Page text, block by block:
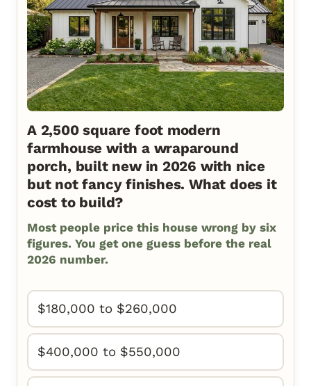
A 2,500 square foot modern
farmhouse with a wraparound
porch, built new in 2026 with nice
but not fancy finishes. What does it
cost to build?
Most people price this house wrong by six
figures. You get one guess before the real
2026 number.
$180,000 to $260,000
$400,000 to $550,000